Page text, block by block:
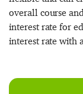
overall course
interest rate for
interest rate with